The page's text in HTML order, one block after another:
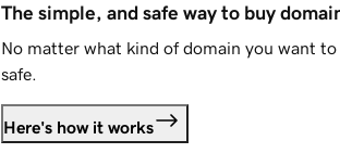
The simple, and safe way to buy
No matter what kind of domain you want
safe.
Here's how it works